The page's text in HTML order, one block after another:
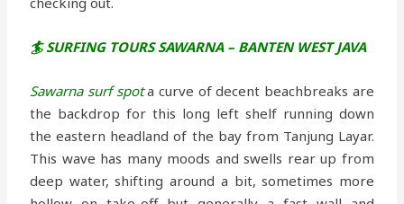
🏄 SURFING TOURS SAWARNA – BANTEN WEST JAVA
Sawarna surf spota curve of decent beachbreaks are
the backdrop for this long left shelf running down
the eastern headland of the bay from Tanjung Layar.
This wave has many moods and swells rear up from
deep water, shifting around a bit, sometimes more